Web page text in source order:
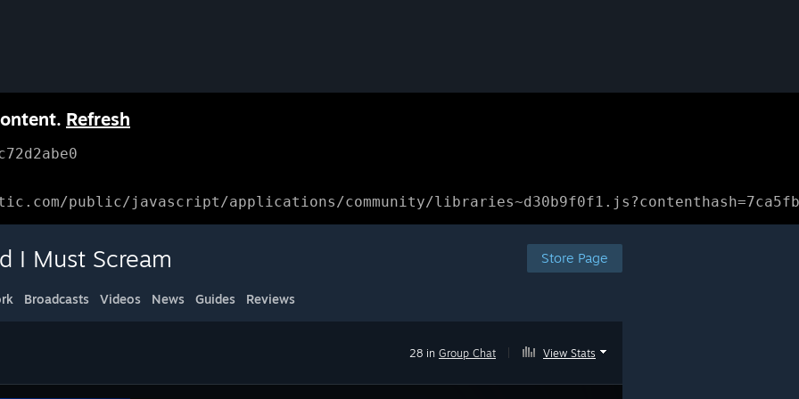
Refresh
public/javascript/applications/community/
Store Page
I Must Scream
Broadcasts Videos News Guides Reviews
28 in Group Chat View Stats